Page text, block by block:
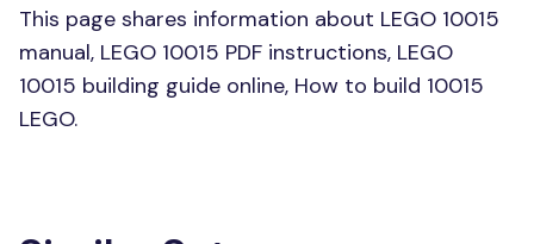
This page shares information about LEGO 10015
manual, LEGO 10015 PDF instructions, LEGO
10015 building guide online, How to build 10015
LEGO.